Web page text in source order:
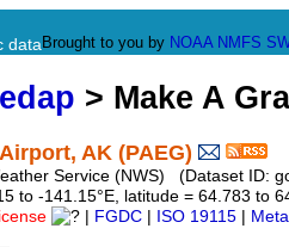
data Brought to you by NOAA NMFS
> Make A
AK (PAEG)
Service (NWS) (Dataset ID:
to -141.15°E, latitude = 64.783 to
FGDC ISO 19115